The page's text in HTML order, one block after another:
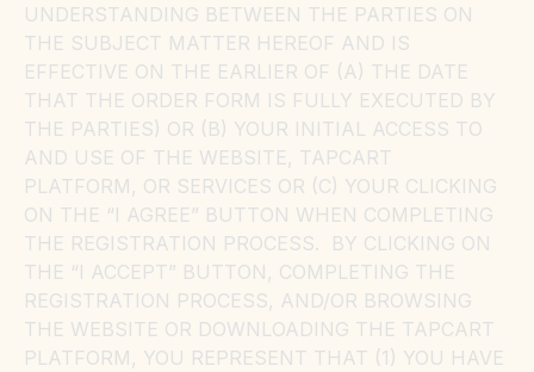
UNDERSTANDING BETWEEN THE PARTIES ON
THE SUBJECT MATTER HEREOF AND IS
EFFECTIVE ON THE EARLIER OF (A) THE DATE
THAT THE ORDER FORM IS FULLY EXECUTED BY
THE PARTIES) OR (B) YOUR INITIAL ACCESS TO
AND USE OF THE WEBSITE, TAPCART
PLATFORM, OR SERVICES OR (C) YOUR CLICKING
ON THE “I AGREE” BUTTON WHEN COMPLETING
THE REGISTRATION PROCESS. BY CLICKING ON
THE “I ACCEPT” BUTTON, COMPLETING THE
REGISTRATION PROCESS, AND/OR BROWSING
THE WEBSITE OR DOWNLOADING THE TAPCART
PLATFORM, YOU REPRESENT THAT (1) YOU HAVE